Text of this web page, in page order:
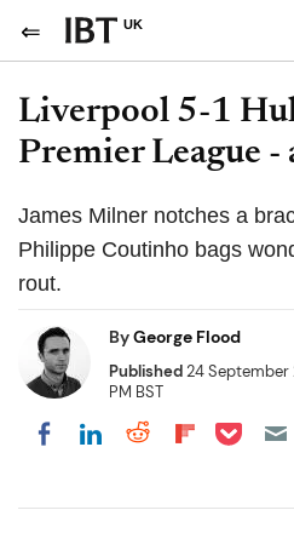
UK
Liverpool 5-1
Premier League -
James Milner notches a
Philippe Coutinho bags
rout.
ByGeorge Flood
Published24 September
PM BST
Share on Facebook
Share on
Share on
Share on
Share on